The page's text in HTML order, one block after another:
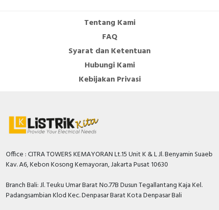
Cable Operated Switch
Limit Switch
Inductive Sensors
Cam Switch
Tentang Kami
FAQ
Syarat dan Ketentuan
Hubungi Kami
Kebijakan Privasi
Office : CITRA TOWERS KEMAYORAN Lt.15 Unit K & L Jl. Benyamin Suaeb
Kav. A6, Kebon Kosong Kemayoran, Jakarta Pusat 10630
Branch Bali: Jl. Teuku Umar Barat No.77B Dusun Tegallantang Kaja Kel.
Padangsambian Klod Kec. Denpasar Barat Kota Denpasar Bali